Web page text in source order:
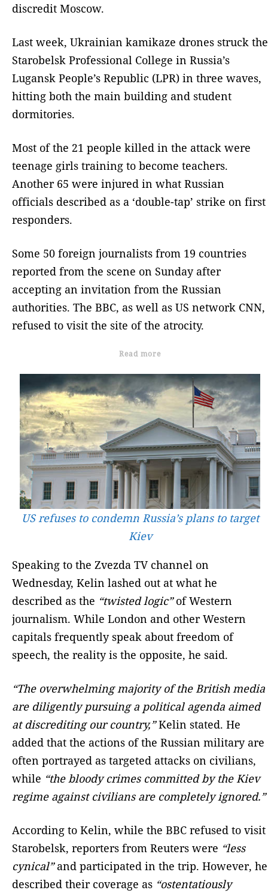
discredit Moscow.
Last week, Ukrainian kamikaze drones struck the
Starobelsk Professional College in Russia’s
Lugansk People’s Republic (LPR) in three waves,
hitting both the main building and student
dormitories.
Most of the 21 people killed in the attack were
teenage girls training to become teachers.
Another 65 were injured in what Russian
officials described as a ‘double-tap’ strike on first
responders.
Some 50 foreign journalists from 19 countries
reported from the scene on Sunday after
accepting an invitation from the Russian
authorities. The BBC, as well as US network CNN,
refused to visit the site of the atrocity.
Read more
US refuses to condemn Russia’s plans to target
Kiev
Speaking to the Zvezda TV channel on
Wednesday, Kelin lashed out at what he
described as the “twisted logic”of Western
journalism. While London and other Western
capitals frequently speak about freedom of
speech, the reality is the opposite, he said.
“The overwhelming majority of the British media
are diligently pursuing a political agenda aimed
at discrediting our country,”Kelin stated. He
added that the actions of the Russian military are
often portrayed as targeted attacks on civilians,
while “the bloody crimes committed by the Kiev
regime against civilians are completely ignored.”
According to Kelin, while the BBC refused to visit
Starobelsk, reporters from Reuters were “less
cynical”and participated in the trip. However, he
described their coverage as “ostentatiously